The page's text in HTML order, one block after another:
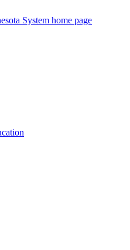
System home page